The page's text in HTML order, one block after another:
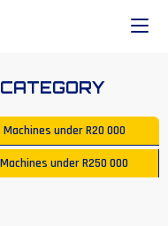
Machines underR20 000
Machines underR250 000